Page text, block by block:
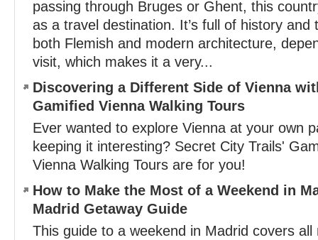
passing through Bruges or Ghent, this
as a travel destination. It’s full of history and
both Flemish and modern architecture,
visit, which makes it a very...
Discovering a Different Side of Vienna
Gamified Vienna Walking Tours
Ever wanted to explore Vienna at your own
keeping it interesting? Secret City Trails'
Vienna Walking Tours are for you!
How to Make the Most of a Weekend in
Madrid Getaway Guide
This guide to a weekend in Madrid covers